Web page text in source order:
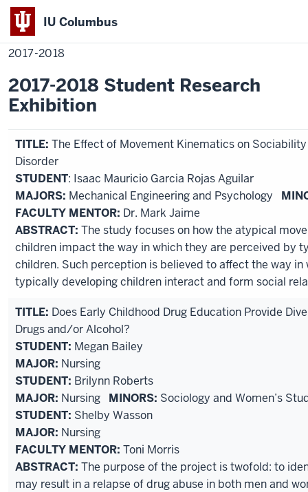
IU Columbus
IU
Home
2017-
2018
2017-2018
2017-2018 Student Research
Exhibition
TITLE: The Effect of Movement Kinematics on
Disorder
STUDENT: Isaac Mauricio Garcia Rojas Aguilar
MAJORS: Mechanical Engineering and Psychology
FACULTY MENTOR: Dr. Mark Jaime
ABSTRACT: The study focuses on how the atypical
children impact the way in which they are perceived by
children. Such perception is believed to affect the way
typically developing children interact and form social
TITLE: Does Early Childhood Drug Education Provide
Drugs and/or Alcohol?
STUDENT: Megan Bailey
MAJOR: Nursing
STUDENT: Brilynn Roberts
MAJOR: Nursing MINORS: Sociology and Women’s
STUDENT: Shelby Wasson
MAJOR: Nursing
FACULTY MENTOR: Toni Morris
ABSTRACT: The purpose of the project is twofold: to
may result in a relapse of drug abuse in both men and